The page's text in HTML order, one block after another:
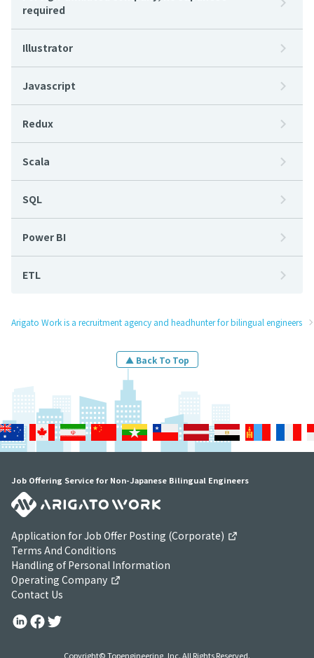
required
Illustrator
Javascript
Redux
Scala
SQL
Power BI
ETL
Arigato Work is a recruitment agency and headhunter for bilingual engineers
▲ Back To Top
Job Offering Service for Non-Japanese Bilingual Engineers
Application for Job Offer Posting (Corporate)
Terms And Conditions
Handling of Personal Information
Operating Company
Contact Us
Copyright© Topengineering, Inc. All Rights Reserved.